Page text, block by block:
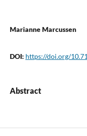
Marianne Marcussen
DOI: https://doi.org/
Abstract